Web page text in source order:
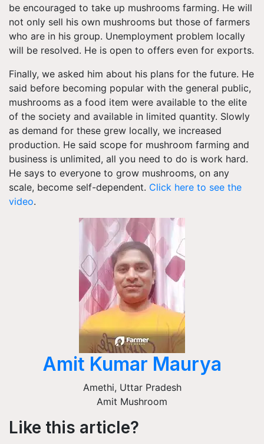
be encouraged to take up mushrooms farming. He will
not only sell his own mushrooms but those of farmers
who are in his group. Unemployment problem locally
will be resolved. He is open to offers even for exports.
Finally, we asked him about his plans for the future. He
said before becoming popular with the general public,
mushrooms as a food item were available to the elite
of the society and available in limited quantity. Slowly
as demand for these grew locally, we increased
production. He said scope for mushroom farming and
business is unlimited, all you need to do is work hard.
He says to everyone to grow mushrooms, on any
scale, become self-dependent. Click here to see the
video.
Amit Kumar Maurya
Amethi, Uttar Pradesh
Amit Mushroom
Like this article?